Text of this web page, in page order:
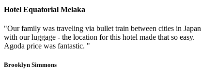
Hotel Equatorial Melaka
"Our family was traveling via bullet train between cities in Japan
with our luggage - the location for this hotel made that so easy.
Agoda price was fantastic. "
Brooklyn Simmons